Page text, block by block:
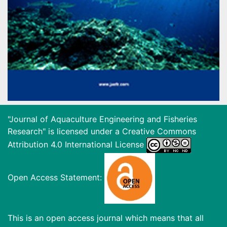
"Journal of Aquaculture Engineering and Fisheries
Research" is licensed under a Creative Commons
Attribution 4.0 International License
Open Access Statement:
This is an open access journal which means that all